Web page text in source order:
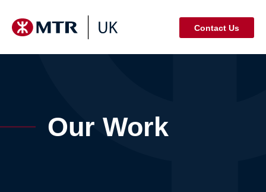
Contact Us
Our Work